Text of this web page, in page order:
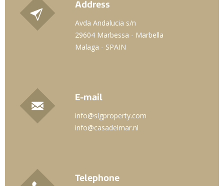
Address
Avda Andalucia s/n
29604 Marbessa - Marbella
Malaga - SPAIN
E-mail
info@slgproperty.com
info@casadelmar.nl
Telephone